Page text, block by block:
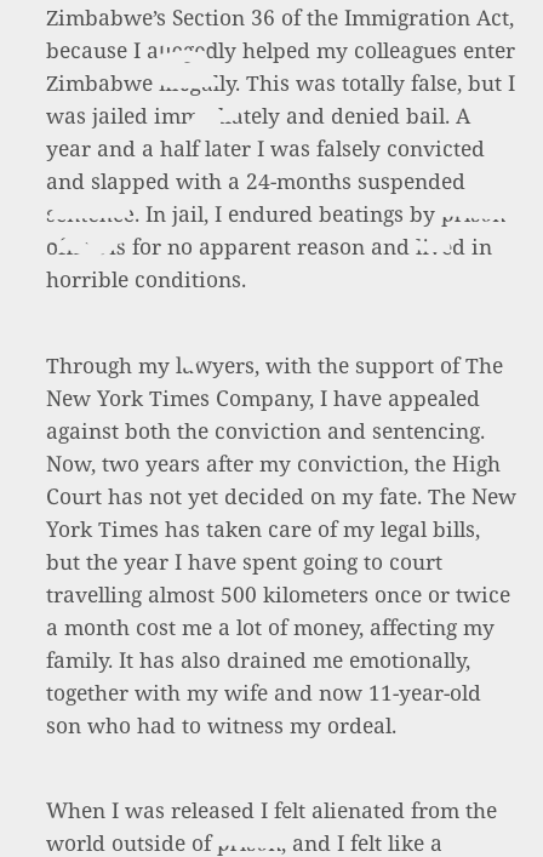
Zimbabwe’s Section 36 of the Immigration Act,
because I allegedly helped my colleagues enter
Zimbabwe illegally. This was totally false, but I
was jailed immediately and denied bail. A
year and a half later I was falsely convicted
and slapped with a 24-months suspended
sentence. In jail, I endured beatings by prison
officials for no apparent reason and lived in
horrible conditions.
Through my lawyers, with the support of The
New York Times Company, I have appealed
against both the conviction and sentencing.
Now, two years after my conviction, the High
Court has not yet decided on my fate. The New
York Times has taken care of my legal bills,
but the year I have spent going to court
travelling almost 500 kilometers once or twice
a month cost me a lot of money, affecting my
family. It has also drained me emotionally,
together with my wife and now 11-year-old
son who had to witness my ordeal.
When I was released I felt alienated from the
world outside of prison, and I felt like a